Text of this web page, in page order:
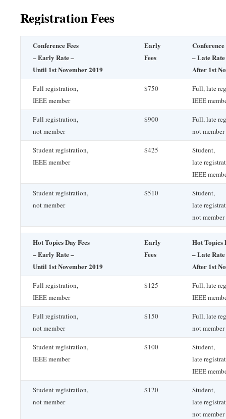
Registration Fees
Conference Fees
– Early Rate –
Until 1st November 2019
Early
Fees
Conference
– Late
After 1st
Full registration,
IEEE member
$750
Full, late
IEEE
Full registration,
not member
$900
Full, late
not member
Student registration,
IEEE member
$425
Student,
late
IEEE
Student registration,
not member
$510
Student,
late
not member
Hot Topics Day Fees
– Early Rate –
Until 1st November 2019
Early
Fees
Hot Topics
– Late
After 1st
Full registration,
IEEE member
$125
Full, late
IEEE
Full registration,
not member
$150
Full, late
not member
Student registration,
IEEE member
$100
Student,
late
IEEE
Student registration,
not member
$120
Student,
late
not member